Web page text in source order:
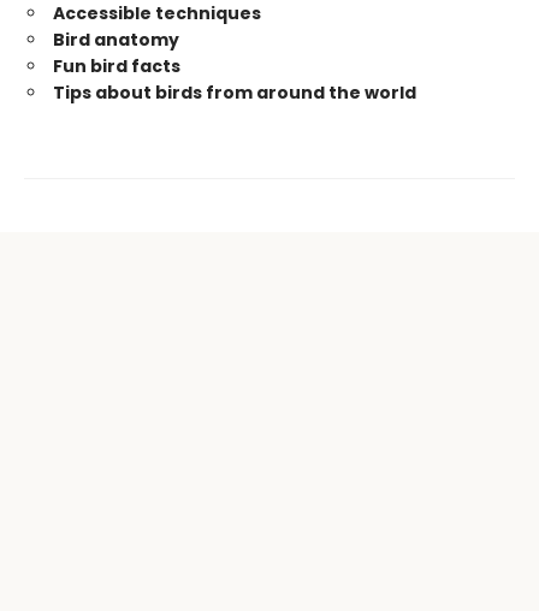
Accessible techniques
Bird anatomy
Fun bird facts
Tips about birds from around the world